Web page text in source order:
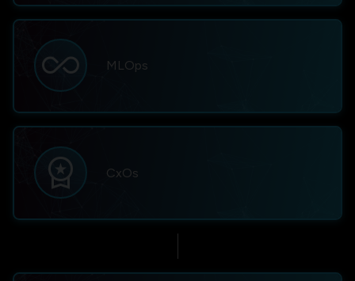
all_inclusive MLOps
workspace_premium CxOs